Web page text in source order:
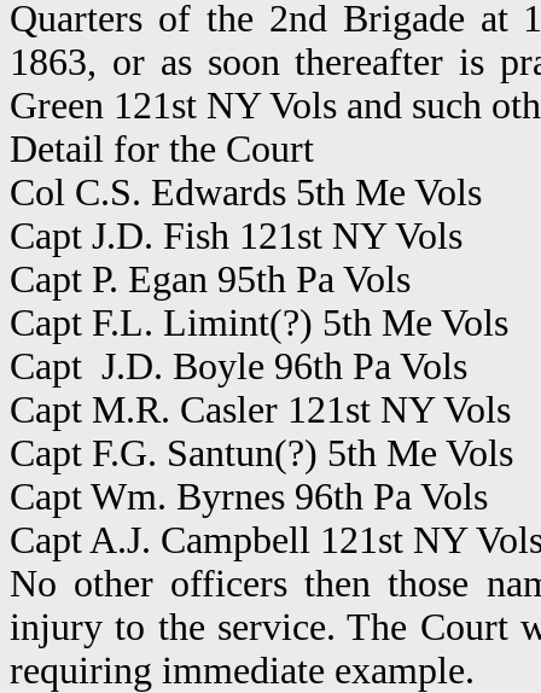
Quarters of the 2nd Brigade at
1863, or as soon thereafter is
Green 121st NY Vols and such
Detail for the Court
Col C.S. Edwards 5th Me Vols
Capt J.D. Fish 121st NY Vols
Capt P. Egan 95th Pa Vols
Capt F.L. Limint(?) 5th Me Vols
Capt J.D. Boyle 96th Pa Vols
Capt M.R. Casler 121st NY Vols
Capt F.G. Santun(?) 5th Me Vols
Capt Wm. Byrnes 96th Pa Vols
Capt A.J. Campbell 121st NY
No other officers then those
injury to the service. The Court
requiring immediate example.